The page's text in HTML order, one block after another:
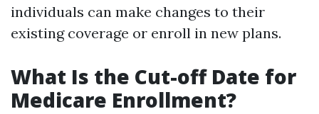
individuals can make changes to their
existing coverage or enroll in new plans.
What Is the Cut-off Date for
Medicare Enrollment?